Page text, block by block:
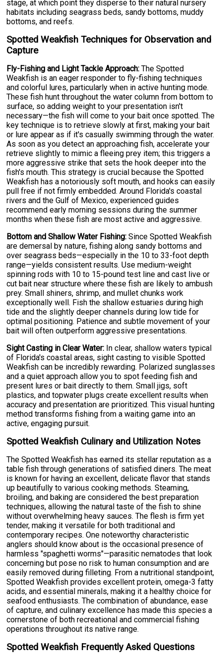
stage, at which point they disperse to their natural nursery
habitats including seagrass beds, sandy bottoms, muddy
bottoms, and reefs.
Spotted Weakfish Techniques for Observation and
Capture
Fly-Fishing and Light Tackle Approach: The Spotted
Weakfish is an eager responder to fly-fishing techniques
and colorful lures, particularly when in active hunting mode.
These fish hunt throughout the water column from bottom to
surface, so adding weight to your presentation isn't
necessary—the fish will come to your bait once spotted. The
key technique is to retrieve slowly at first, making your bait
or lure appear as if it's casually swimming through the water.
As soon as you detect an approaching fish, accelerate your
retrieve slightly to mimic a fleeing prey item; this triggers a
more aggressive strike that sets the hook deeper into the
fish's mouth. This strategy is crucial because the Spotted
Weakfish has a notoriously soft mouth, and hooks can easily
pull free if not firmly embedded. Around Florida's coastal
rivers and the Gulf of Mexico, experienced guides
recommend early morning sessions during the summer
months when these fish are most active and aggressive.
Bottom and Shallow Water Fishing: Since Spotted Weakfish
are demersal by nature, fishing along sandy bottoms and
over seagrass beds—especially in the 10 to 33-foot depth
range—yields consistent results. Use medium-weight
spinning rods with 10 to 15-pound test line and cast live or
cut bait near structure where these fish are likely to ambush
prey. Small shiners, shrimp, and mullet chunks work
exceptionally well. Fish the shallow estuaries during high
tide and the slightly deeper channels during low tide for
optimal positioning. Patience and subtle movement of your
bait will often outperform aggressive presentations.
Sight Casting in Clear Water: In clear, shallow waters typical
of Florida's coastal areas, sight casting to visible Spotted
Weakfish can be incredibly rewarding. Polarized sunglasses
and a quiet approach allow you to spot feeding fish and
present lures or bait directly to them. Small jigs, soft
plastics, and topwater plugs create excellent results when
accuracy and presentation are prioritized. This visual hunting
method transforms fishing from a waiting game into an
active, engaging pursuit.
Spotted Weakfish Culinary and Utilization Notes
The Spotted Weakfish has earned its stellar reputation as a
table fish through generations of satisfied diners. The meat
is known for having an excellent, delicate flavor that stands
up beautifully to various cooking methods. Steaming,
broiling, and baking are considered the best preparation
techniques, allowing the natural taste of the fish to shine
without overwhelming heavy sauces. The flesh is firm yet
tender, making it versatile for both traditional and
contemporary recipes. One noteworthy characteristic
anglers should know about is the occasional presence of
harmless "spaghetti worms"—parasitic nematodes that look
concerning but pose no risk to human consumption and are
easily removed during filleting. From a nutritional standpoint,
Spotted Weakfish provides excellent protein, omega-3 fatty
acids, and essential minerals, making it a healthy choice for
seafood enthusiasts. The combination of abundance, ease
of capture, and culinary excellence has made this species a
cornerstone of both recreational and commercial fishing
operations throughout its native range.
Spotted Weakfish Frequently Asked Questions